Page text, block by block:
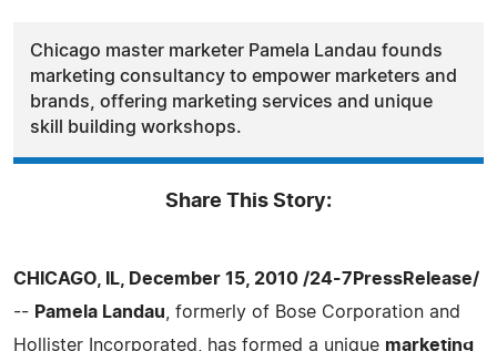
Chicago master marketer Pamela Landau founds
marketing consultancy to empower marketers and
brands, offering marketing services and unique
skill building workshops.
Share This Story:
CHICAGO, IL, December 15, 2010 /24-7PressRelease/
-- Pamela Landau , formerly of Bose Corporation and
Hollister Incorporated, has formed a unique marketing